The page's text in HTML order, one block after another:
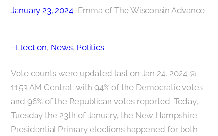
January 23, 2024–Emma of The Wisconsin Advance
–Election, News, Politics
Vote counts were updated last on Jan 24, 2024 @
11:53 AM Central, with 94% of the Democratic votes
and 96% of the Republican votes reported. Today,
Tuesday the 23th of January, the New Hampshire
Presidential Primary elections happened for both